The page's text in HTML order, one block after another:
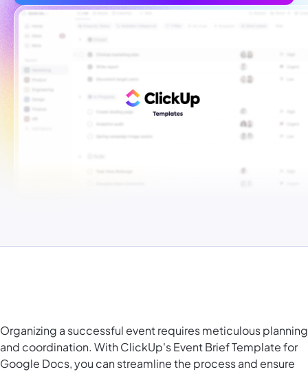
Organizing a successful event requires meticulous planning
and coordination. With ClickUp's Event Brief Template for
Google Docs, you can streamline the process and ensure